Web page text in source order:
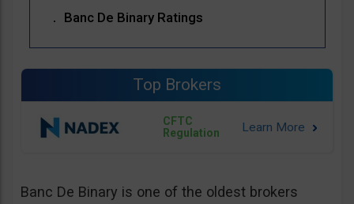
Banc De Binary Ratings
Top Brokers
CFTC
Regulation
Banc De Binary is one of the oldest brokers